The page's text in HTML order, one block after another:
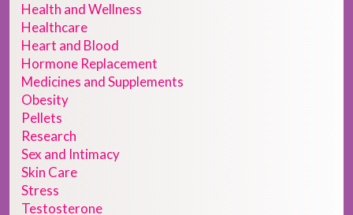
Health and Wellness
Healthcare
Heart and Blood
Hormone Replacement
Medicines and Supplements
Obesity
Pellets
Research
Sex and Intimacy
Skin Care
Stress
Testosterone